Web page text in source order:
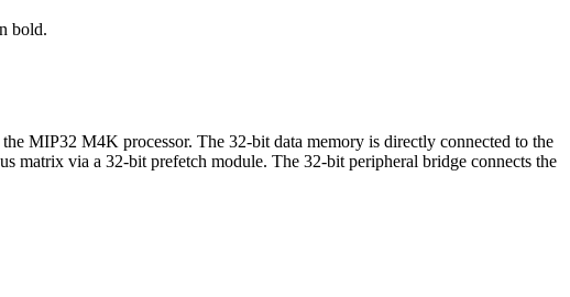
bold.
MIP32 M4K processor. The 32-bit data memory is directly connected to the
matrix via a 32-bit prefetch module. The 32-bit peripheral bridge connects the